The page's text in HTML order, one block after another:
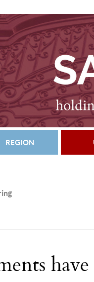
REGION